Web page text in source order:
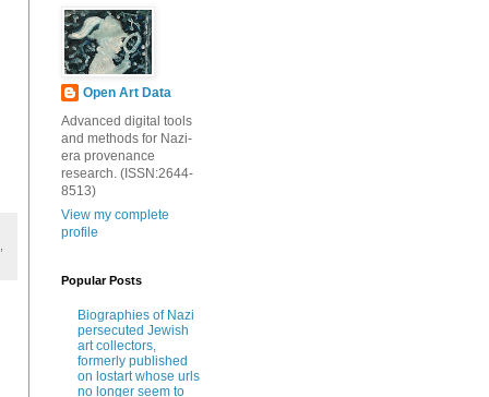
Open Art Data
Advanced digital tools
and methods for Nazi-
era provenance
research. (ISSN:2644-
8513)
View my complete
profile
Popular Posts
Biographies of Nazi
persecuted Jewish
art collectors,
formerly published
on lostart whose urls
no longer seem to